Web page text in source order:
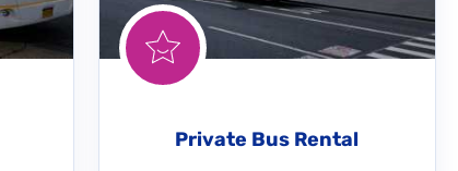
Private Bus Rental